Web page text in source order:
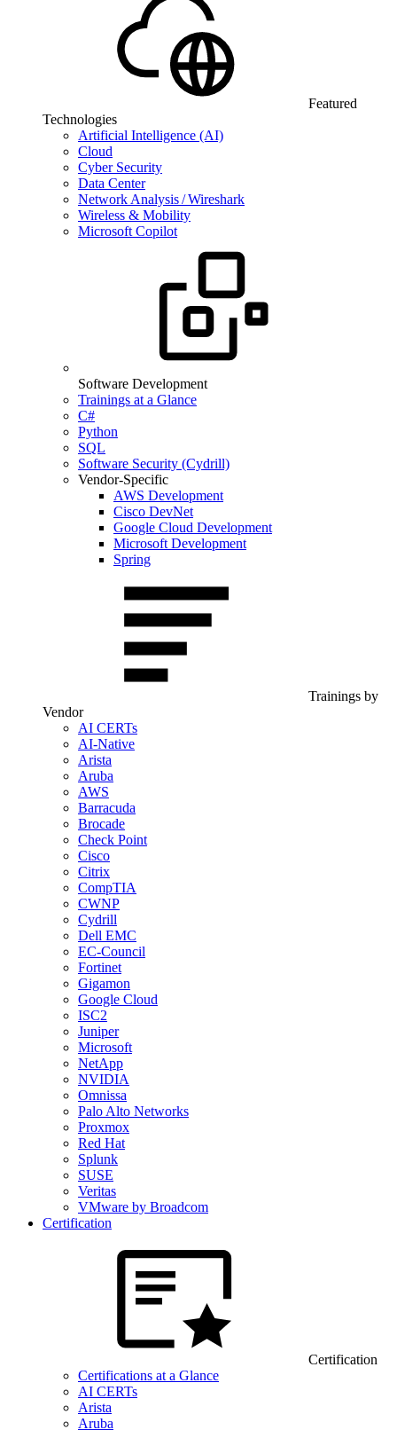
Featured
Technologies
Artificial Intelligence (AI)
Cloud
Cyber Security
Data Center
Network Analysis / Wireshark
Wireless & Mobility
Microsoft Copilot
Software Development
Trainings at a Glance
C#
Python
SQL
Software Security (Cydrill)
Vendor-Specific
AWS Development
Cisco DevNet
Google Cloud Development
Microsoft Development
Spring
Trainings by
Vendor
AI CERTs
AI-Native
Arista
Aruba
AWS
Barracuda
Brocade
Check Point
Cisco
Citrix
CompTIA
CWNP
Cydrill
Dell EMC
EC-Council
Fortinet
Gigamon
Google Cloud
ISC2
Juniper
Microsoft
NetApp
NVIDIA
Omnissa
Palo Alto Networks
Proxmox
Red Hat
Splunk
SUSE
Veritas
VMware by Broadcom
Certification
Certification
Certifications at a Glance
AI CERTs
Arista
Aruba